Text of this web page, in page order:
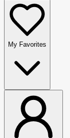
My Favorites